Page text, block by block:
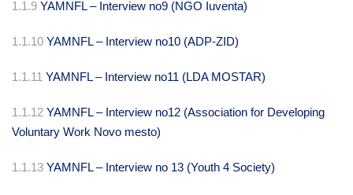
1.1.9 YAMNFL – Interview no9 (NGO Iuventa)
1.1.10 YAMNFL – Interview no10 (ADP-ZID)
1.1.11 YAMNFL – Interview no11 (LDA MOSTAR)
1.1.12 YAMNFL – Interview no12 (Association for Developing
Voluntary Work Novo mesto)
1.1.13 YAMNFL – Interview no 13 (Youth 4 Society)